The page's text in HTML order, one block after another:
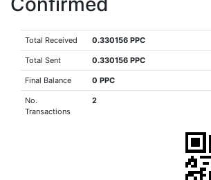
Total Received 0.330156 PPC
Total Sent 0.330156 PPC
Final Balance 0 PPC
No.
Transactions
2